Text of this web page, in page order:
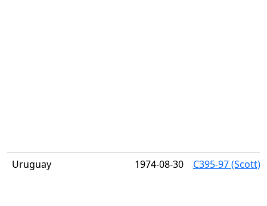
Uruguay 1974-08-30 C395-97 (Scott)